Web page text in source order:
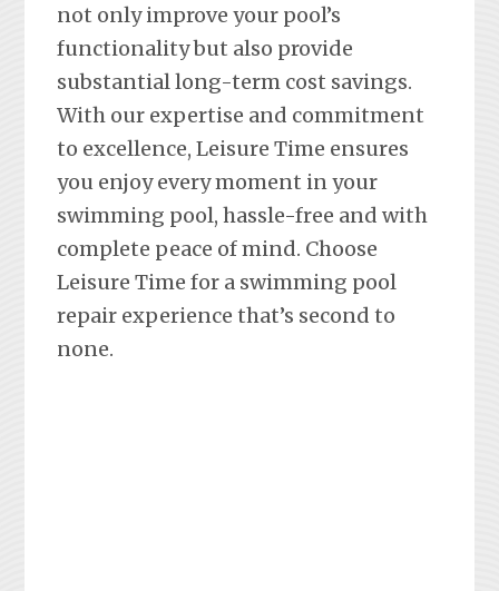
not only improve your pool’s
functionality but also provide
substantial long-term cost savings.
With our expertise and commitment
to excellence, Leisure Time ensures
you enjoy every moment in your
swimming pool, hassle-free and with
complete peace of mind. Choose
Leisure Time for a swimming pool
repair experience that’s second to
none.